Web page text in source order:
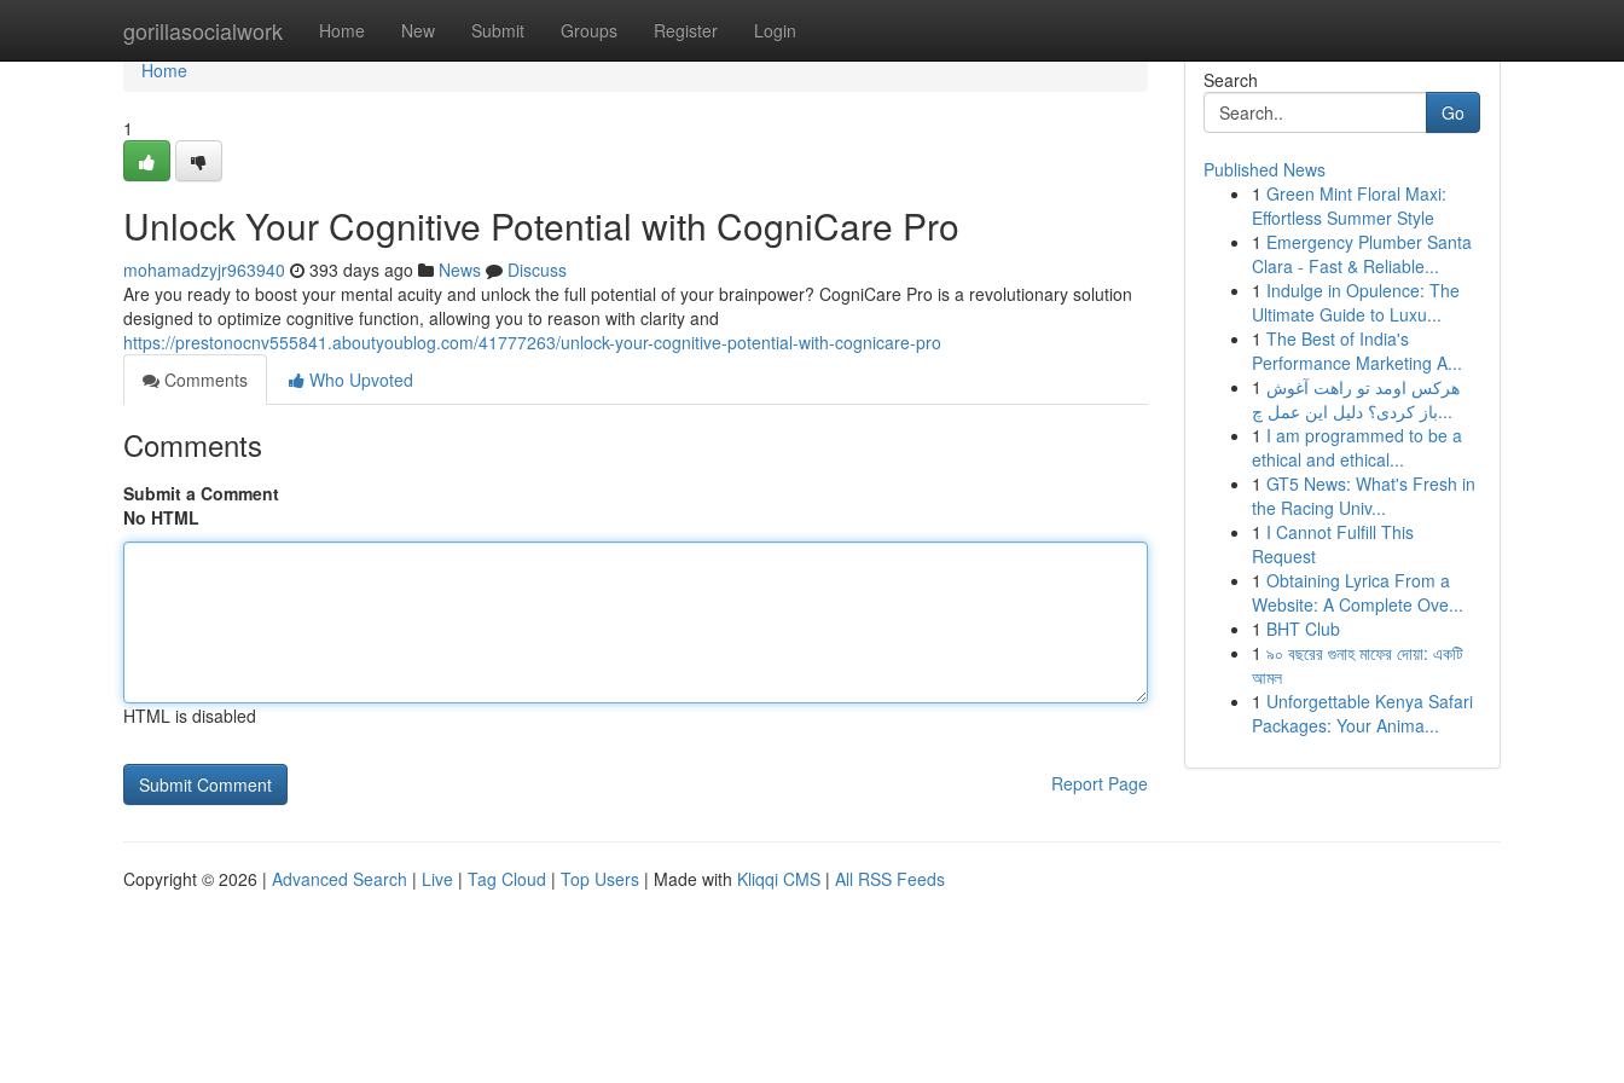
gorillasocialwork Home New Submit Groups Register Login
Home
Home
1
Unlock Your Cognitive Potential with CogniCare Pro
mohamadzyjr963940 393 days ago News
Discuss
Are you ready to boost your mental acuity and unlock the full potential of your brainpower? CogniCare Pro is a revolutionary solution
designed to optimize cognitive function, allowing you to reason with clarity and
https://prestonocnv555841.aboutyoublog.com/41777263/unlock-your-cognitive-potential-with-cognicare-pro
Comments
Who Upvoted
Comments
Submit a Comment
No HTML
HTML is disabled
Report Page
Search
Go
Published News
1 Green Mint Floral Maxi:
Effortless Summer Style
1 Emergency Plumber Santa
Clara - Fast & Reliable...
1 Indulge in Opulence: The
Ultimate Guide to Luxu...
1 The Best of India's
Performance Marketing A...
1 هرکس اومد تو راهت آغوش
باز کردی؟ دلیل این عمل چ...
1 I am programmed to be a
ethical and ethical...
1 GT5 News: What's Fresh in
the Racing Univ...
1 I Cannot Fulfill This
Request
1 Obtaining Lyrica From a
Website: A Complete Ove...
1 BHT Club
1 ৯০ বছরের গুনাহ মাফের দোয়া: একটি
আমল
1 Unforgettable Kenya Safari
Packages: Your Anima...
Copyright © 2026 | Advanced Search | Live | Tag Cloud | Top Users | Made with Kliqqi CMS | All RSS Feeds